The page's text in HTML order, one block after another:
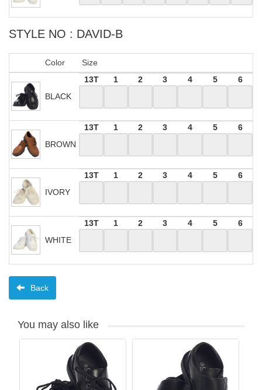
STYLE NO : DAVID-B
Color Size
BLACK
13T 1 2 3 4 5 6
BROWN
13T 1 2 3 4 5 6
IVORY
13T 1 2 3 4 5 6
WHITE
13T 1 2 3 4 5 6
Back
You may also like